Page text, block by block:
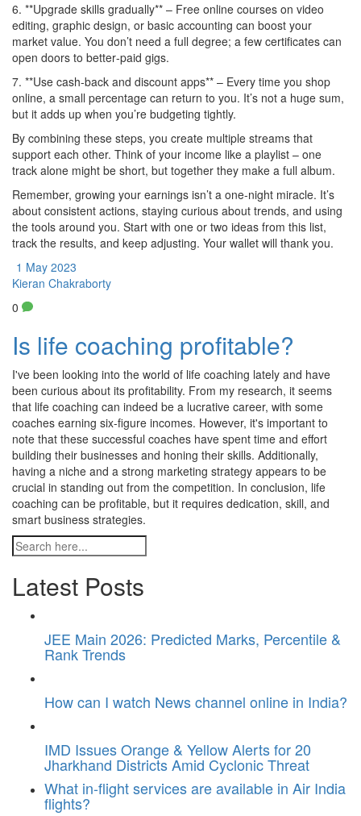
6. **Upgrade skills gradually** – Free online courses on video
editing, graphic design, or basic accounting can boost your
market value. You don’t need a full degree; a few certificates can
open doors to better‑paid gigs.
7. **Use cash‑back and discount apps** – Every time you shop
online, a small percentage can return to you. It’s not a huge sum,
but it adds up when you’re budgeting tightly.
By combining these steps, you create multiple streams that
support each other. Think of your income like a playlist – one
track alone might be short, but together they make a full album.
Remember, growing your earnings isn’t a one‑night miracle. It’s
about consistent actions, staying curious about trends, and using
the tools around you. Start with one or two ideas from this list,
track the results, and keep adjusting. Your wallet will thank you.
1 May 2023
Kieran Chakraborty
0
Is life coaching profitable?
I've been looking into the world of life coaching lately and have
been curious about its profitability. From my research, it seems
that life coaching can indeed be a lucrative career, with some
coaches earning six-figure incomes. However, it's important to
note that these successful coaches have spent time and effort
building their businesses and honing their skills. Additionally,
having a niche and a strong marketing strategy appears to be
crucial in standing out from the competition. In conclusion, life
coaching can be profitable, but it requires dedication, skill, and
smart business strategies.
Latest Posts
JEE Main 2026: Predicted Marks, Percentile &
Rank Trends
How can I watch News channel online in India?
IMD Issues Orange & Yellow Alerts for 20
Jharkhand Districts Amid Cyclonic Threat
What in-flight services are available in Air India
flights?